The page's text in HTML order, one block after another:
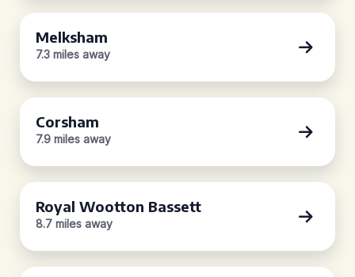
Melksham
7.3 miles away
Corsham
7.9 miles away
Royal Wootton Bassett
8.7 miles away